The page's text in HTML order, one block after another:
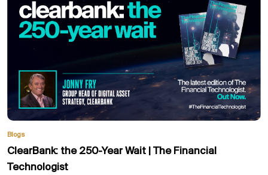
Blogs
ClearBank: the 250-Year Wait | The Financial
Technologist